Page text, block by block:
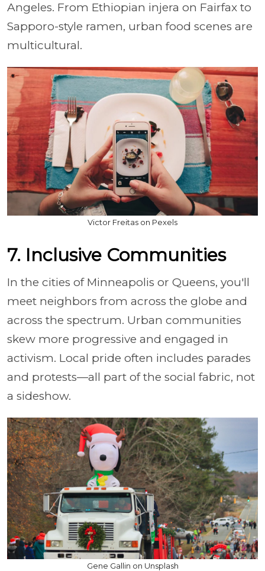
Angeles. From Ethiopian injera on Fairfax to
Sapporo-style ramen, urban food scenes are
multicultural.
Victor Freitas on Pexels
7. Inclusive Communities
In the cities of Minneapolis or Queens, you'll
meet neighbors from across the globe and
across the spectrum. Urban communities
skew more progressive and engaged in
activism. Local pride often includes parades
and protests—all part of the social fabric, not
a sideshow.
Gene Gallin on Unsplash